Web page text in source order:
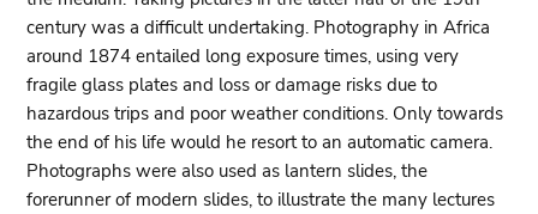
century was a difficult undertaking. Photography in Africa
around 1874 entailed long exposure times, using very
fragile glass plates and loss or damage risks due to
hazardous trips and poor weather conditions. Only towards
the end of his life would he resort to an automatic camera.
Photographs were also used as lantern slides, the
forerunner of modern slides, to illustrate the many lectures